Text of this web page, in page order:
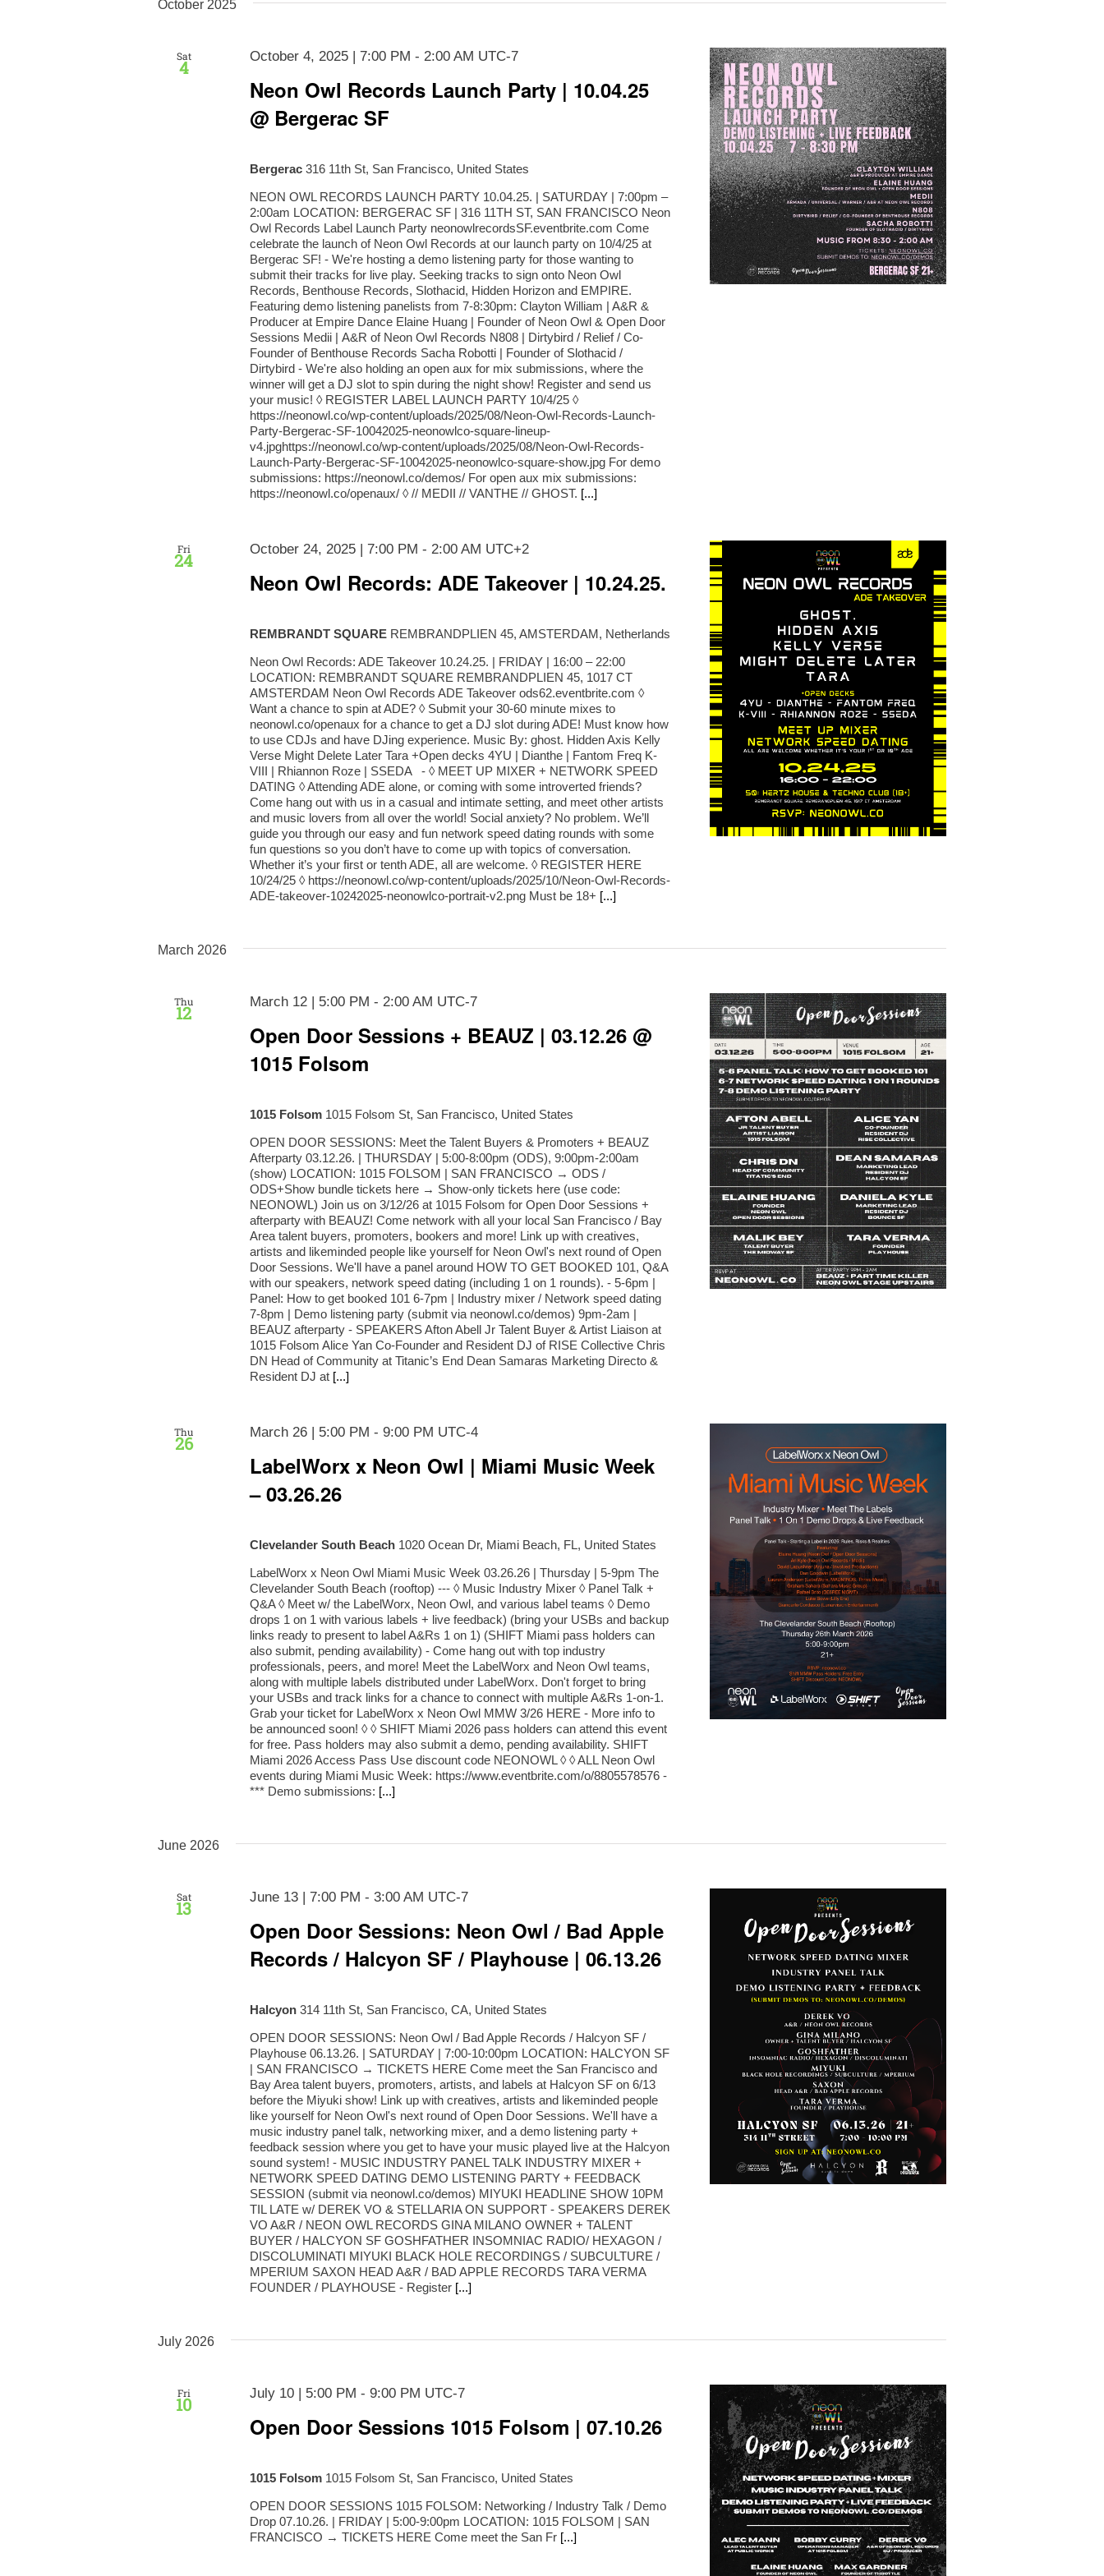
Navigation
October 2025
Sat
4
Neon Owl Records Launch Party | 10.04.25
@ Bergerac SF
October 4, 2025 | 7:00 PM - 2:00 AM UTC-7
Bergerac 316 11th St, San Francisco, United States
NEON OWL RECORDS LAUNCH PARTY 10.04.25. | SATURDAY | 7:00pm –
2:00am LOCATION: BERGERAC SF | 316 11TH ST, SAN FRANCISCO Neon
Owl Records Label Launch Party neonowlrecordsSF.eventbrite.com Come
celebrate the launch of Neon Owl Records at our launch party on 10/4/25 at
Bergerac SF! - We're hosting a demo listening party for those wanting to
submit their tracks for live play. Seeking tracks to sign onto Neon Owl
Records, Benthouse Records, Slothacid, Hidden Horizon and EMPIRE.
Featuring demo listening panelists from 7-8:30pm: Clayton William | A&R &
Producer at Empire Dance Elaine Huang | Founder of Neon Owl & Open Door
Sessions Medii | A&R of Neon Owl Records N808 | Dirtybird / Relief / Co-
Founder of Benthouse Records Sacha Robotti | Founder of Slothacid /
Dirtybird - We're also holding an open aux for mix submissions, where the
winner will get a DJ slot to spin during the night show! Register and send us
your music! ◊ REGISTER LABEL LAUNCH PARTY 10/4/25 ◊
https://neonowl.co/wp-content/uploads/2025/08/Neon-Owl-Records-Launch-
Party-Bergerac-SF-10042025-neonowlco-square-lineup-
v4.jpghttps://neonowl.co/wp-content/uploads/2025/08/Neon-Owl-Records-
Launch-Party-Bergerac-SF-10042025-neonowlco-square-show.jpg For demo
submissions: https://neonowl.co/demos/ For open aux mix submissions:
https://neonowl.co/openaux/ ◊ // MEDII // VANTHE // GHOST. [...]
Fri
24
Neon Owl Records: ADE Takeover | 10.24.25.
October 24, 2025 | 7:00 PM - 2:00 AM UTC+2
REMBRANDT SQUARE REMBRANDPLIEN 45, AMSTERDAM, Netherlands
Neon Owl Records: ADE Takeover 10.24.25. | FRIDAY | 16:00 – 22:00
LOCATION: REMBRANDT SQUARE REMBRANDPLIEN 45, 1017 CT
AMSTERDAM Neon Owl Records ADE Takeover ods62.eventbrite.com ◊
Want a chance to spin at ADE? ◊ Submit your 30-60 minute mixes to
neonowl.co/openaux for a chance to get a DJ slot during ADE! Must know how
to use CDJs and have DJing experience. Music By: ghost. Hidden Axis Kelly
Verse Might Delete Later Tara +Open decks 4YU | Dianthe | Fantom Freq K-
VIII | Rhiannon Roze | SSEDA - ◊ MEET UP MIXER + NETWORK SPEED
DATING ◊ Attending ADE alone, or coming with some introverted friends?
Come hang out with us in a casual and intimate setting, and meet other artists
and music lovers from all over the world! Social anxiety? No problem. We’ll
guide you through our easy and fun network speed dating rounds with some
fun questions so you don’t have to come up with topics of conversation.
Whether it’s your first or tenth ADE, all are welcome. ◊ REGISTER HERE
10/24/25 ◊ https://neonowl.co/wp-content/uploads/2025/10/Neon-Owl-Records-
ADE-takeover-10242025-neonowlco-portrait-v2.png Must be 18+ [...]
March 2026
Thu
12
Open Door Sessions + BEAUZ | 03.12.26 @
1015 Folsom
March 12 | 5:00 PM - 2:00 AM UTC-7
1015 Folsom 1015 Folsom St, San Francisco, United States
OPEN DOOR SESSIONS: Meet the Talent Buyers & Promoters + BEAUZ
Afterparty 03.12.26. | THURSDAY | 5:00-8:00pm (ODS), 9:00pm-2:00am
(show) LOCATION: 1015 FOLSOM | SAN FRANCISCO → ODS /
ODS+Show bundle tickets here → Show-only tickets here (use code:
NEONOWL) Join us on 3/12/26 at 1015 Folsom for Open Door Sessions +
afterparty with BEAUZ! Come network with all your local San Francisco / Bay
Area talent buyers, promoters, bookers and more! Link up with creatives,
artists and likeminded people like yourself for Neon Owl's next round of Open
Door Sessions. We'll have a panel around HOW TO GET BOOKED 101, Q&A
with our speakers, network speed dating (including 1 on 1 rounds). - 5-6pm |
Panel: How to get booked 101 6-7pm | Industry mixer / Network speed dating
7-8pm | Demo listening party (submit via neonowl.co/demos) 9pm-2am |
BEAUZ afterparty - SPEAKERS Afton Abell Jr Talent Buyer & Artist Liaison at
1015 Folsom Alice Yan Co-Founder and Resident DJ of RISE Collective Chris
DN Head of Community at Titanic’s End Dean Samaras Marketing Directo &
Resident DJ at [...]
Thu
26
LabelWorx x Neon Owl | Miami Music Week
– 03.26.26
March 26 | 5:00 PM - 9:00 PM UTC-4
Clevelander South Beach 1020 Ocean Dr, Miami Beach, FL, United States
LabelWorx x Neon Owl Miami Music Week 03.26.26 | Thursday | 5-9pm The
Clevelander South Beach (rooftop) --- ◊ Music Industry Mixer ◊ Panel Talk +
Q&A ◊ Meet w/ the LabelWorx, Neon Owl, and various label teams ◊ Demo
drops 1 on 1 with various labels + live feedback) (bring your USBs and backup
links ready to present to label A&Rs 1 on 1) (SHIFT Miami pass holders can
also submit, pending availability) - Come hang out with top industry
professionals, peers, and more! Meet the LabelWorx and Neon Owl teams,
along with multiple labels distributed under LabelWorx. Don't forget to bring
your USBs and track links for a chance to connect with multiple A&Rs 1-on-1.
Grab your ticket for LabelWorx x Neon Owl MMW 3/26 HERE - More info to
be announced soon! ◊ ◊ SHIFT Miami 2026 pass holders can attend this event
for free. Pass holders may also submit a demo, pending availability. SHIFT
Miami 2026 Access Pass Use discount code NEONOWL ◊ ◊ ALL Neon Owl
events during Miami Music Week: https://www.eventbrite.com/o/8805578576 -
*** Demo submissions: [...]
June 2026
Sat
13
Open Door Sessions: Neon Owl / Bad Apple
Records / Halcyon SF / Playhouse | 06.13.26
June 13 | 7:00 PM - 3:00 AM UTC-7
Halcyon 314 11th St, San Francisco, CA, United States
OPEN DOOR SESSIONS: Neon Owl / Bad Apple Records / Halcyon SF /
Playhouse 06.13.26. | SATURDAY | 7:00-10:00pm LOCATION: HALCYON SF
| SAN FRANCISCO → TICKETS HERE Come meet the San Francisco and
Bay Area talent buyers, promoters, artists, and labels at Halcyon SF on 6/13
before the Miyuki show! Link up with creatives, artists and likeminded people
like yourself for Neon Owl's next round of Open Door Sessions. We'll have a
music industry panel talk, networking mixer, and a demo listening party +
feedback session where you get to have your music played live at the Halcyon
sound system! - MUSIC INDUSTRY PANEL TALK INDUSTRY MIXER +
NETWORK SPEED DATING DEMO LISTENING PARTY + FEEDBACK
SESSION (submit via neonowl.co/demos) MIYUKI HEADLINE SHOW 10PM
TIL LATE w/ DEREK VO & STELLARIA ON SUPPORT - SPEAKERS DEREK
VO A&R / NEON OWL RECORDS GINA MILANO OWNER + TALENT
BUYER / HALCYON SF GOSHFATHER INSOMNIAC RADIO/ HEXAGON /
DISCOLUMINATI MIYUKI BLACK HOLE RECORDINGS / SUBCULTURE /
MPERIUM SAXON HEAD A&R / BAD APPLE RECORDS TARA VERMA
FOUNDER / PLAYHOUSE - Register [...]
July 2026
Fri
10
Open Door Sessions 1015 Folsom | 07.10.26
July 10 | 5:00 PM - 9:00 PM UTC-7
1015 Folsom 1015 Folsom St, San Francisco, United States
OPEN DOOR SESSIONS 1015 FOLSOM: Networking / Industry Talk / Demo
Drop 07.10.26. | FRIDAY | 5:00-9:00pm LOCATION: 1015 FOLSOM | SAN
FRANCISCO → TICKETS HERE Come meet the San Fr [...]